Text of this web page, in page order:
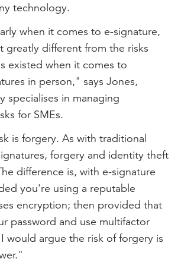
technology.
when it comes to e-signature,
greatly different from the risks
existed when it comes to
in person," says Jones,
specialises in managing
for SMEs.
is forgery. As with traditional
forgery and identity theft
difference is, with e-signature
you're using a reputable
encryption; then provided that
password and use multifactor
would argue the risk of forgery is